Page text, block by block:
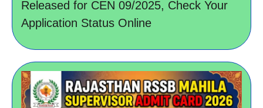
Released for CEN 09/2025, Check Your
Application Status Online